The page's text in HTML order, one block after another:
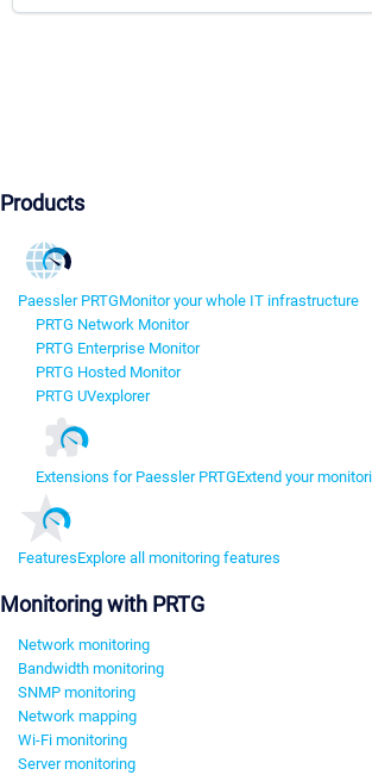
Products
Paessler PRTGMonitor your whole IT infrastructure
PRTG Network Monitor
PRTG Enterprise Monitor
PRTG Hosted Monitor
PRTG UVexplorer
Extensions for Paessler PRTGExtend your
FeaturesExplore all monitoring features
Monitoring with PRTG
Network monitoring
Bandwidth monitoring
SNMP monitoring
Network mapping
Wi-Fi monitoring
Server monitoring